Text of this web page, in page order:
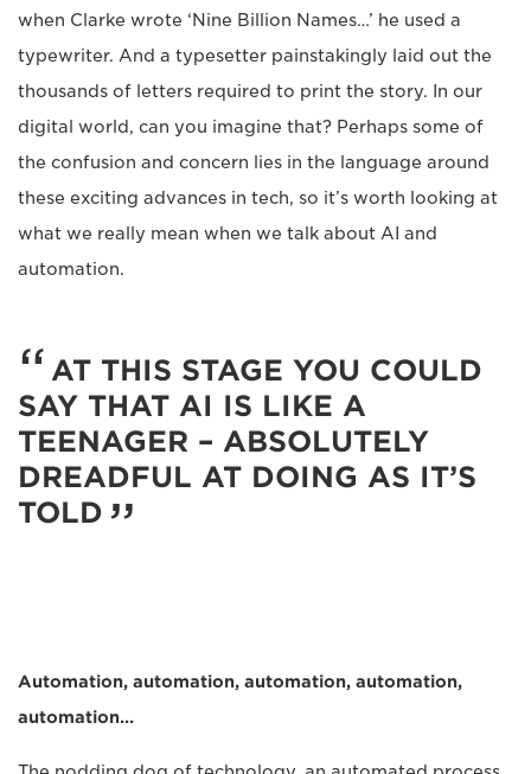
when Clarke wrote ‘Nine Billion Names…’ he used a
typewriter. And a typesetter painstakingly laid out the
thousands of letters required to print the story. In our
digital world, can you imagine that? Perhaps some of
the confusion and concern lies in the language around
these exciting advances in tech, so it’s worth looking at
what we really mean when we talk about AI and
automation.
AT THIS STAGE YOU COULD
SAY THAT AI IS LIKE A
TEENAGER – ABSOLUTELY
DREADFUL AT DOING AS IT’S
TOLD
Automation, automation, automation, automation,
automation…